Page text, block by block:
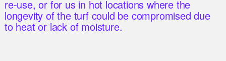
re-use, or for us in hot locations where the
longevity of the turf could be compromised due
to heat or lack of moisture.